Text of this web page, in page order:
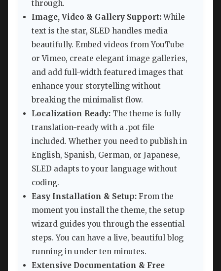
through.
Image, Video & Gallery Support:While
text is the star, SLED handles media
beautifully. Embed videos from YouTube
or Vimeo, create elegant image galleries,
and add full-width featured images that
enhance your storytelling without
breaking the minimalist flow.
Localization Ready: The theme is fully
translation-ready with a .pot file
included. Whether you need to publish in
English, Spanish, German, or Japanese,
SLED adapts to your language without
coding.
Easy Installation & Setup: From the
moment you install the theme, the setup
wizard guides you through the essential
steps. You can have a live, beautiful blog
running in under ten minutes.
Extensive Documentation & Free